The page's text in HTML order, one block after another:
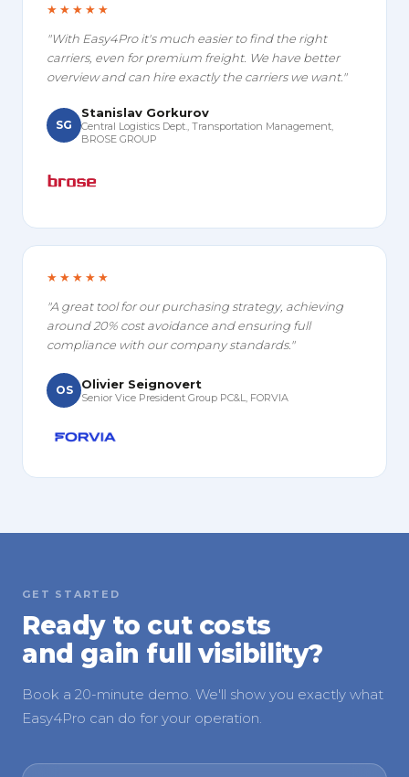
★★★★★
"With Easy4Pro it's much easier to find the right
carriers, even for premium freight. We have better
overview and can hire exactly the carriers we want."
SG
Stanislav Gorkurov
Central Logistics Dept., Transportation Management,
BROSE GROUP
★★★★★
"A great tool for our purchasing strategy, achieving
around 20% cost avoidance and ensuring full
compliance with our company standards."
OS Olivier Seignovert
Senior Vice President Group PC&L, FORVIA
GET STARTED
Ready to cut costs
and gain full visibility?
Book a 20-minute demo. We'll show you exactly what
Easy4Pro can do for your operation.